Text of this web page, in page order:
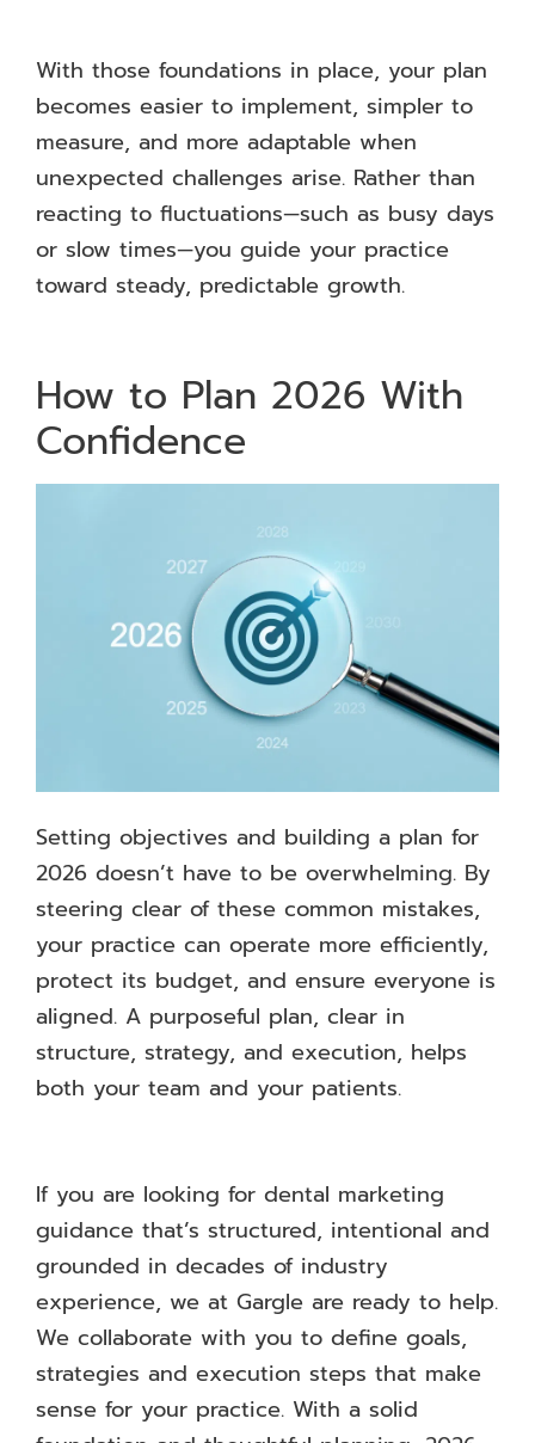
With those foundations in place, your plan
becomes easier to implement, simpler to
measure, and more adaptable when
unexpected challenges arise. Rather than
reacting to fluctuations—such as busy days
or slow times—you guide your practice
toward steady, predictable growth.
How to Plan 2026 With
Confidence
Setting objectives and building a plan for
2026 doesn’t have to be overwhelming. By
steering clear of these common mistakes,
your practice can operate more efficiently,
protect its budget, and ensure everyone is
aligned. A purposeful plan, clear in
structure, strategy, and execution, helps
both your team and your patients.
If you are looking for dental marketing
guidance that’s structured, intentional and
grounded in decades of industry
experience, we at Gargle are ready to help.
We collaborate with you to define goals,
strategies and execution steps that make
sense for your practice. With a solid